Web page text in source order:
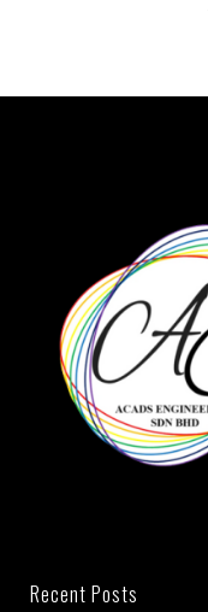
Recent Posts